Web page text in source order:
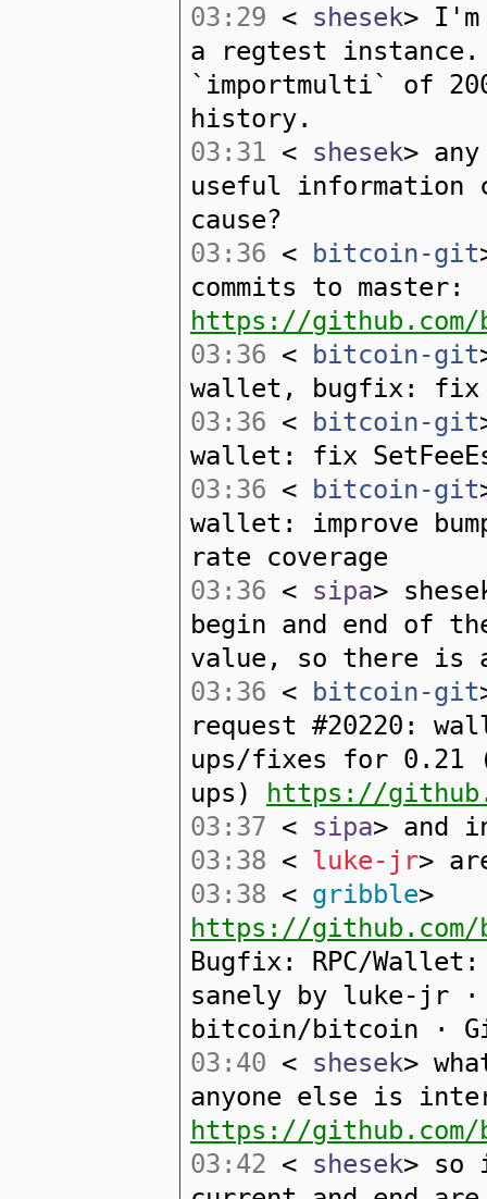
03:29 < shesek> I'm
a regtest instance.
`importmulti` of
history.
03:31 < shesek>
useful information
cause?
03:36 < bitcoin-git
commits to master:
https://github.com/
03:36 < bitcoin-git
wallet, bugfix: fix
03:36 < bitcoin-git
wallet: fix
03:36 < bitcoin-git
wallet: improve
rate coverage
03:36 < sipa>
begin and end of
value, so there is
03:36 < bitcoin-git
request #20220:
ups/fixes for 0.21
ups)
https://
03:37 < sipa> and
03:38 < luke-jr>
03:38 < gribble>
https://
Bugfix: RPC/Wallet:
sanely by luke-jr ·
bitcoin/bitcoin ·
03:40 < shesek>
anyone else is
https://github.com/
03:42 < shesek> so